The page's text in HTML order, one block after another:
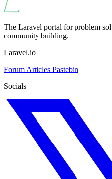
The Laravel portal for problem
community building.
Laravel.io
Forum Articles Pastebin
Socials